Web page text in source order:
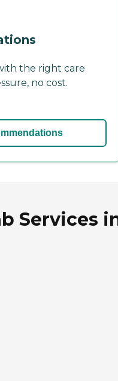
the right care
no cost.
Services